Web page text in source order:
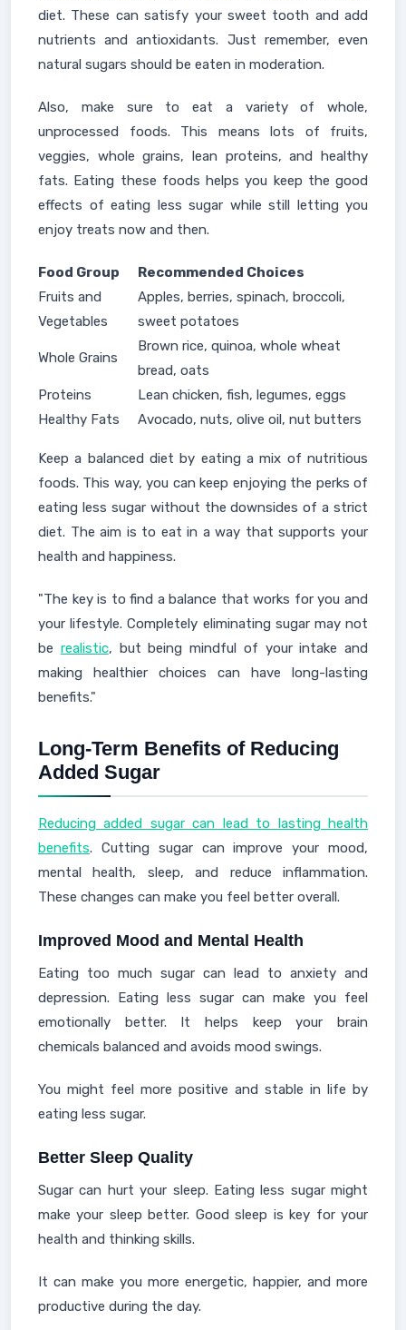
diet. These can satisfy your sweet tooth and add
nutrients and antioxidants. Just remember, even
natural sugars should be eaten in moderation.
Also, make sure to eat a variety of whole,
unprocessed foods. This means lots of fruits,
veggies, whole grains, lean proteins, and healthy
fats. Eating these foods helps you keep the good
effects of eating less sugar while still letting you
enjoy treats now and then.
Food Group
Recommended Choices
Fruits and
Vegetables
Apples, berries, spinach, broccoli,
sweet potatoes
Whole Grains
Brown rice, quinoa, whole wheat
bread, oats
Proteins
Lean chicken, fish, legumes, eggs
Healthy Fats
Avocado, nuts, olive oil, nut butters
Keep a balanced diet by eating a mix of nutritious
foods. This way, you can keep enjoying the perks of
eating less sugar without the downsides of a strict
diet. The aim is to eat in a way that supports your
health and happiness.
"The key is to find a balance that works for you and
your lifestyle. Completely eliminating sugar may not
be realistic, but being mindful of your intake and
making healthier choices can have long-lasting
benefits."
Long-Term Benefits of Reducing
Added Sugar
Reducing added sugar can lead to lasting health
benefits. Cutting sugar can improve your mood,
mental health, sleep, and reduce inflammation.
These changes can make you feel better overall.
Improved Mood and Mental Health
Eating too much sugar can lead to anxiety and
depression. Eating less sugar can make you feel
emotionally better. It helps keep your brain
chemicals balanced and avoids mood swings.
You might feel more positive and stable in life by
eating less sugar.
Better Sleep Quality
Sugar can hurt your sleep. Eating less sugar might
make your sleep better. Good sleep is key for your
health and thinking skills.
It can make you more energetic, happier, and more
productive during the day.